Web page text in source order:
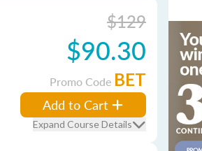
$129
$90.30
Promo Code BET
Add to Cart
Expand Course Details